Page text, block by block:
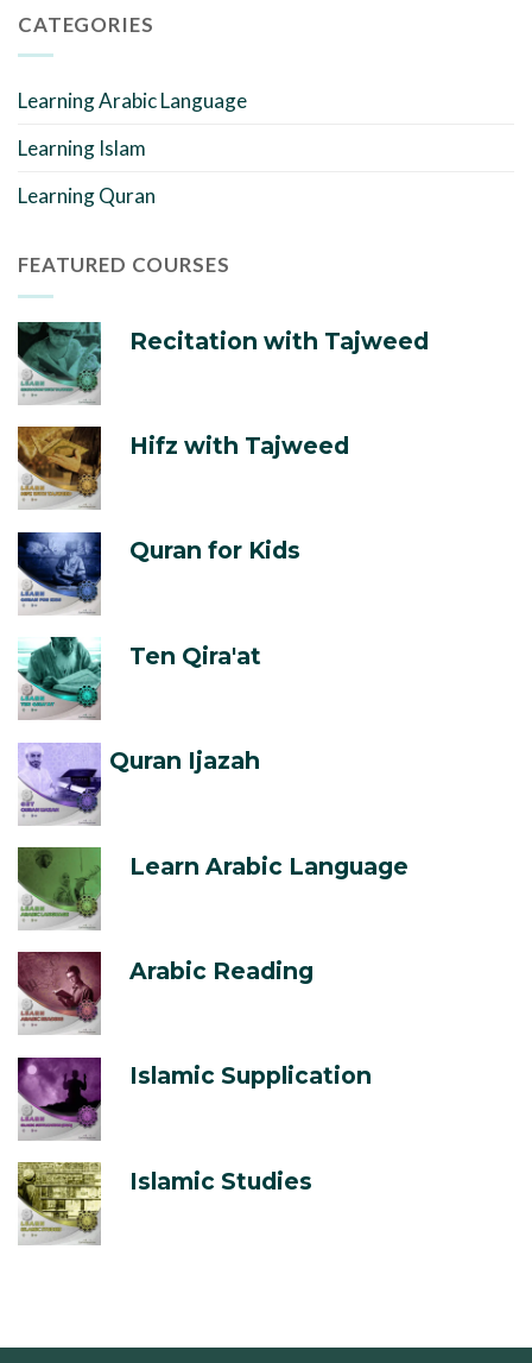
CATEGORIES
Learning Arabic Language
Learning Islam
Learning Quran
FEATURED COURSES
Recitation with Tajweed
Hifz with Tajweed
Quran for Kids
Ten Qira'at
Quran Ijazah
Learn Arabic Language
Arabic Reading
Islamic Supplication
Islamic Studies